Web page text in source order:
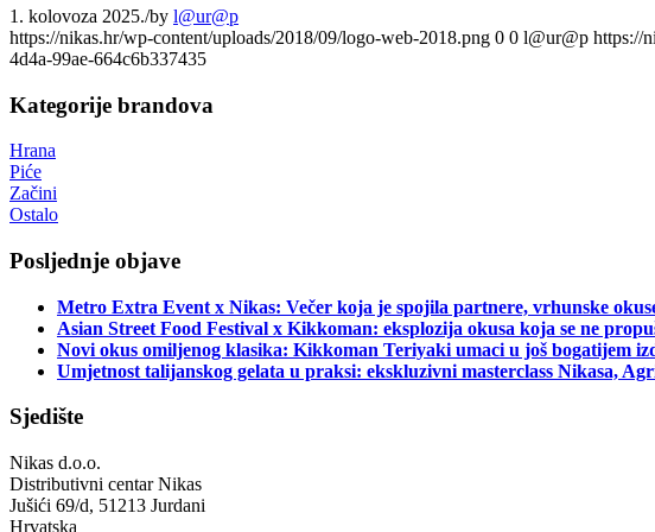
1. kolovoza 2025./by l@ur@p
https://nikas.hr/wp-content/uploads/2018/09/logo-web-2018.png 0 0 l@ur@p https://
4d4a-99ae-664c6b337435
Kategorije brandova
Hrana
Piće
Začini
Ostalo
Posljednje objave
Metro Extra Event x Nikas: Večer koja je spojila partnere, vrhunske
Asian Street Food Festival x Kikkoman: eksplozija okusa koja se ne
Novi okus omiljenog klasika: Kikkoman Teriyaki umaci u još bogatijem
Umjetnost talijanskog gelata u praksi: ekskluzivni masterclass Nikasa,
Sjedište
Nikas d.o.o.
Distributivni centar Nikas
Jušići 69/d, 51213 Jurdani
Hrvatska